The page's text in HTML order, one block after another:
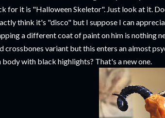
for it is "Halloween Skeletor". Just look at it.
think it's "disco" but I suppose I can
a different coat of paint on him is nothing
crossbones variant but this enters an almost
body with black highlights? That's a new one.